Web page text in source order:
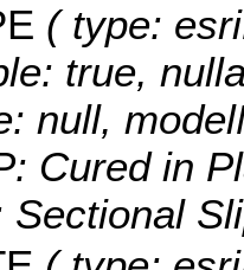
( type:
true,
null,
Cured in
Sectional